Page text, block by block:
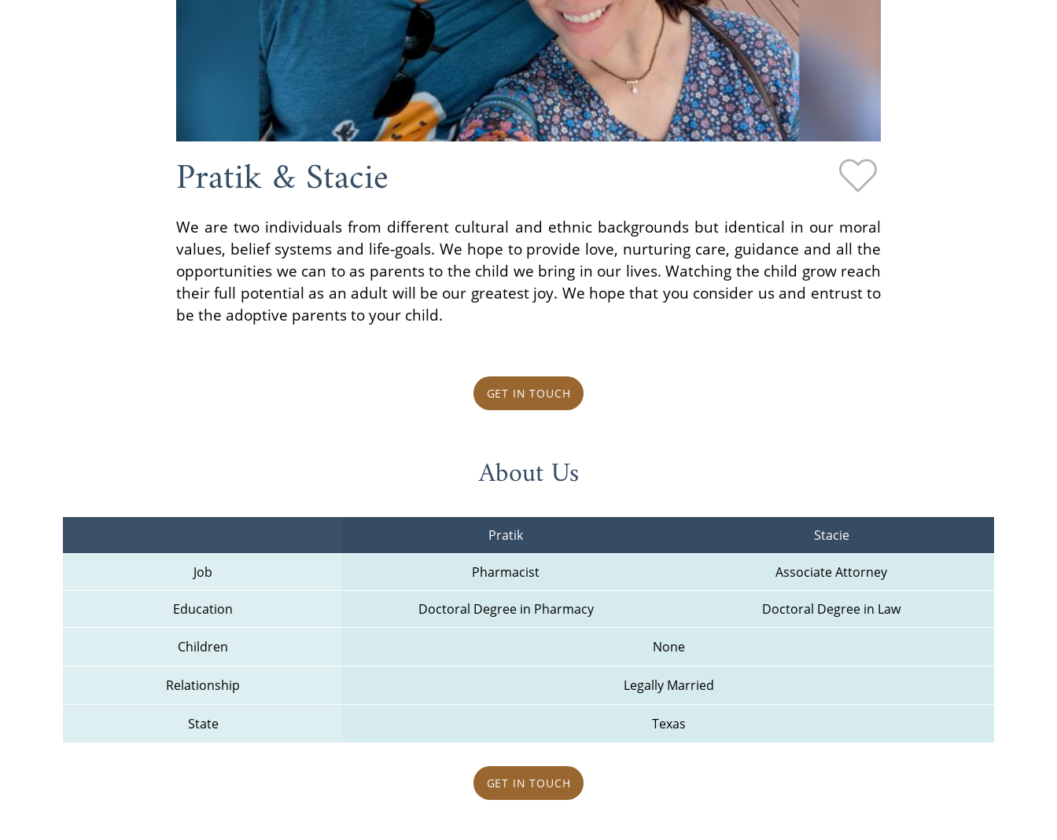
Pratik & Stacie
We are two individuals from different cultural and ethnic backgrounds but identical in our moral
values, belief systems and life-goals. We hope to provide love, nurturing care, guidance and all the
opportunities we can to as parents to the child we bring in our lives. Watching the child grow reach
their full potential as an adult will be our greatest joy. We hope that you consider us and entrust to
be the adoptive parents to your child.
GET IN TOUCH
About Us
Pratik Stacie
Job Pharmacist Associate Attorney
Education Doctoral Degree in Pharmacy Doctoral Degree in Law
Children None
Relationship Legally Married
State Texas
GET IN TOUCH